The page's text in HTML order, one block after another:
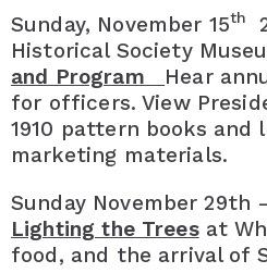
Sunday, November 15th
Historical Society
and Program Hear
for officers. View
1910 pattern books
marketing materials.
Sunday November 29th
Lighting the Treesat
food, and the arrival of